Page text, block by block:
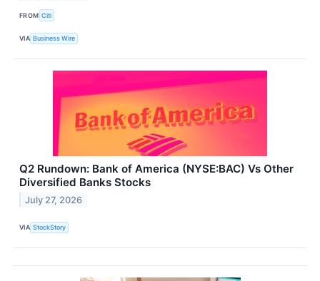
FROM Citi
VIA Business Wire
Q2 Rundown: Bank of America (NYSE:BAC) Vs Other
Diversified Banks Stocks
July 27, 2026
VIA StockStory